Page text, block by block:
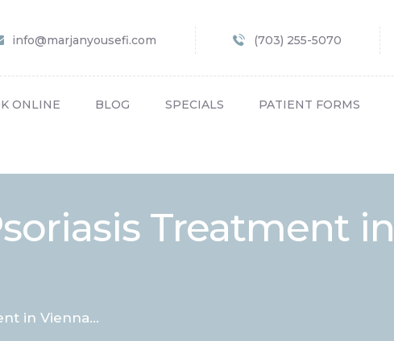
info@marjanyousefi.com (703) 255-5070
ONLINE BLOG SPECIALS PATIENT FORMS
Treatment in
in Vienna...
US
FORMS
US